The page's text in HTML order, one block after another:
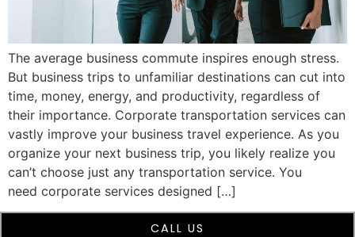
The average business commute inspires enough stress.
But business trips to unfamiliar destinations can cut into
time, money, energy, and productivity, regardless of
their importance. Corporate transportation services can
vastly improve your business travel experience. As you
organize your next business trip, you likely realize you
can’t choose just any transportation service. You
need corporate services designed […]
CALL US